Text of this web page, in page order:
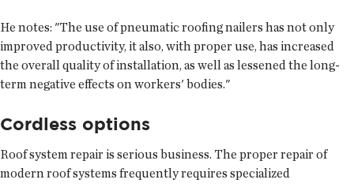
He notes: "The use of pneumatic roofing nailers has not only
improved productivity, it also, with proper use, has increased
the overall quality of installation, as well as lessened the long-
term negative effects on workers' bodies."
Cordless options
Roof system repair is serious business. The proper repair of
modern roof systems frequently requires specialized